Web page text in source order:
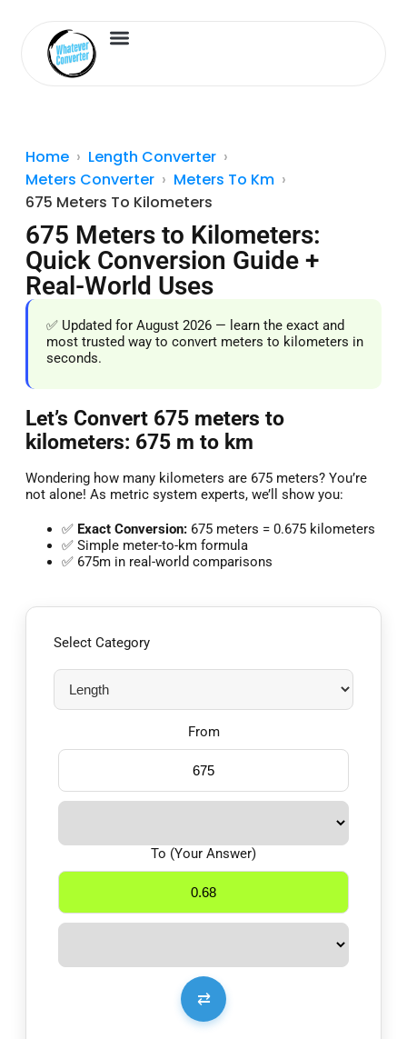
Home
Length Converter
Meters Converter
Meters To Km
675 Meters To Kilometers
675 Meters to Kilometers:
Quick Conversion Guide +
Real-World Uses
✅ Updated for August 2026 — learn the exact and
most trusted way to convert meters to kilometers in
seconds.
Let’s Convert 675 meters to
kilometers: 675 m to km
Wondering how many kilometers are 675 meters? You’re
not alone! As metric system experts, we’ll show you:
✅ Exact Conversion: 675 meters = 0.675 kilometers
✅ Simple meter-to-km formula
✅ 675m in real-world comparisons
Select Category
From
⇄
To (Your Answer)